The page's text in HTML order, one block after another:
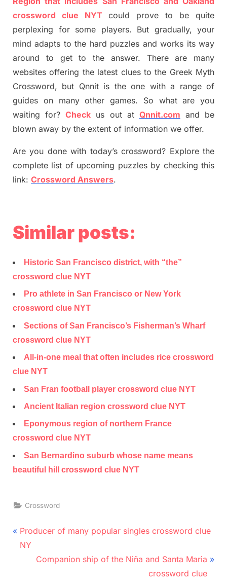
crossword clue NYT
could prove to be quite
perplexing for some players. But gradually, your
mind adapts to the hard puzzles and works its way
around to get to the answer. There are many
websites offering the latest clues to the Greek Myth
Crossword, but Qnnit is the one with a range of
guides on many other games. So what are you
waiting for?Check us out at Qnnit.com and be
blown away by the extent of information we offer.
Are you done with today’s crossword? Explore the
complete list of upcoming puzzles by checking this
link: Crossword Answers.
Similar posts:
Historic San Francisco district, with “the”
crossword clue NYT
Pro athlete in San Francisco or New York
crossword clue NYT
Sections of San Francisco’s Fisherman’s Wharf
crossword clue NYT
All-in-one meal that often includes rice crossword
clue NYT
San Fran football player crossword clue NYT
Ancient Italian region crossword clue NYT
Eponymous region of northern France
crossword clue NYT
San Bernardino suburb whose name means
beautiful hill crossword clue NYT
Crossword
Post
navigation
P
r
Producer of many popular singles crossword clue
NY
N
Companion ship of the Niña and Santa Maria
crossword clue